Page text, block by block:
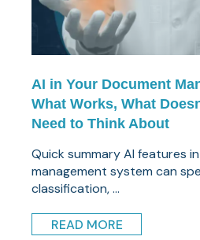
AI in Your Document
What Works, What
Need to Think About
Quick summary AI features
management system can
classification, ...
READ MORE